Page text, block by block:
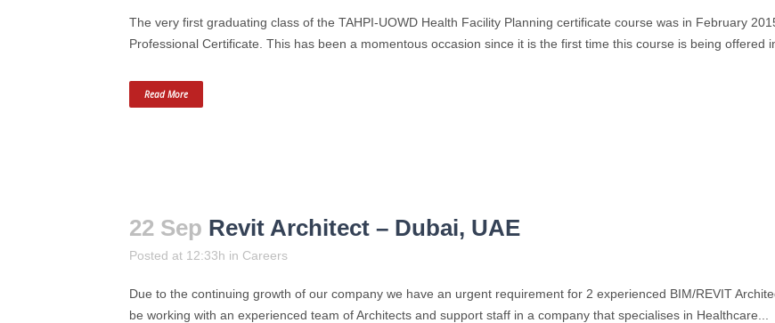
The very first graduating class of the TAHPI-UOWD Health Facility Planning certificate course was in February
Professional Certificate. This has been a momentous occasion since it is the first time this course is being offered
Read More
22 Sep Revit Architect – Dubai, UAE
Posted at 12:33h in Careers
Due to the continuing growth of our company we have an urgent requirement for 2 experienced BIM/REVIT
be working with an experienced team of Architects and support staff in a company that specialises in Healthcare...